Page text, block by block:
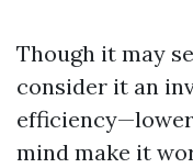
Though it may
consider it an
mind make it